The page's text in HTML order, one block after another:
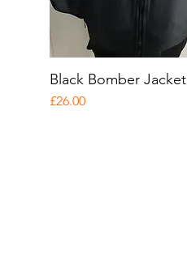
Quick View
Black Bomber Jacket
Price
£26.00